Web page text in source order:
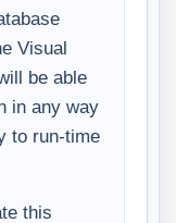
Visual
be able
in any way
to run-time
this